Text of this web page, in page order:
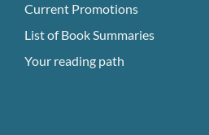
Current Promotions
List of Book Summaries
Your reading path